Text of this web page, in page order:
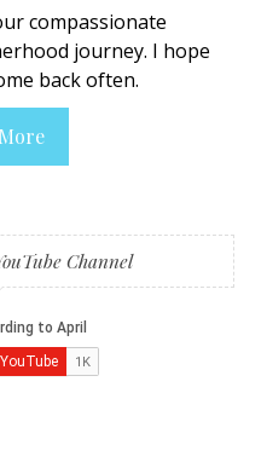
compassionate
journey. I hope
back often.
Channel